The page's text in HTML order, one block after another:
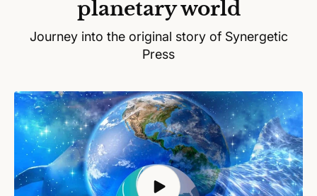
planetary world
Journey into the original story of Synergetic
Press